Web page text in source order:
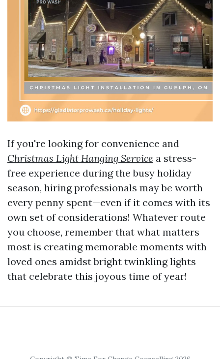
If you're looking for convenience and
Christmas Light Hanging Service a stress-
free experience during the busy holiday
season, hiring professionals may be worth
every penny spent—even if it comes with its
own set of considerations! Whatever route
you choose, remember that what matters
most is creating memorable moments with
loved ones amidst bright twinkling lights
that celebrate this joyous time of year!